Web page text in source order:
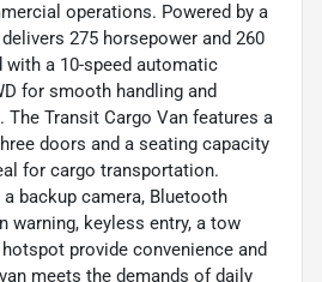
operations. Powered by a
275 horsepower and 260
with a 10-speed automatic
for smooth handling and
The Transit Cargo Van features a
doors and a seating capacity
for cargo transportation.
backup camera, Bluetooth
warning, keyless entry, a tow
provide convenience and
meets the demands of daily